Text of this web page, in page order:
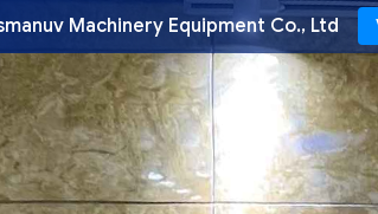
Machinery Equipment Co., Ltd